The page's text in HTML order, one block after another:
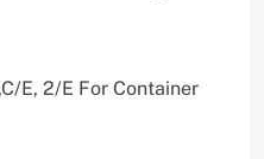
E, 2/E For Container